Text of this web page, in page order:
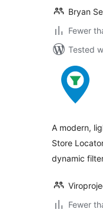
Bryan
Fewer
Tested
A modern,
Store
dynamic
Fewer